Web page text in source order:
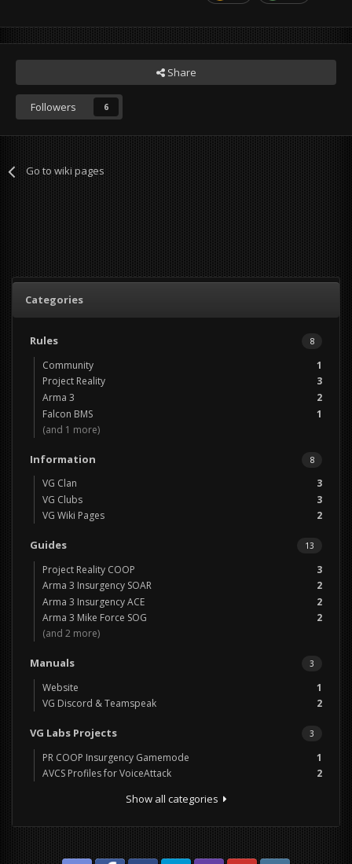
Share
Followers 6
Go to wiki pages
Categories
8
Rules
1
Community
3
Project Reality
2
Arma 3
1
Falcon BMS
(and 1 more)
8
Information
3
VG Clan
3
VG Clubs
2
VG Wiki Pages
13
Guides
3
Project Reality COOP
2
Arma 3 Insurgency SOAR
2
Arma 3 Insurgency ACE
2
Arma 3 Mike Force SOG
(and 2 more)
3
Manuals
1
Website
2
VG Discord & Teamspeak
3
VG Labs Projects
1
PR COOP Insurgency Gamemode
2
AVCS Profiles for VoiceAttack
Show all categories